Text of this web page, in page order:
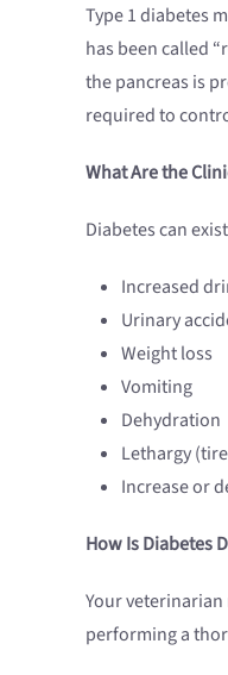
Type 1 diabetes
has been called
the pancreas is
required to
What Are the
Diabetes can
Increased
Urinary
Weight loss
Vomiting
Dehydration
Lethargy
Increase or
How Is Diabetes
Your
performing a